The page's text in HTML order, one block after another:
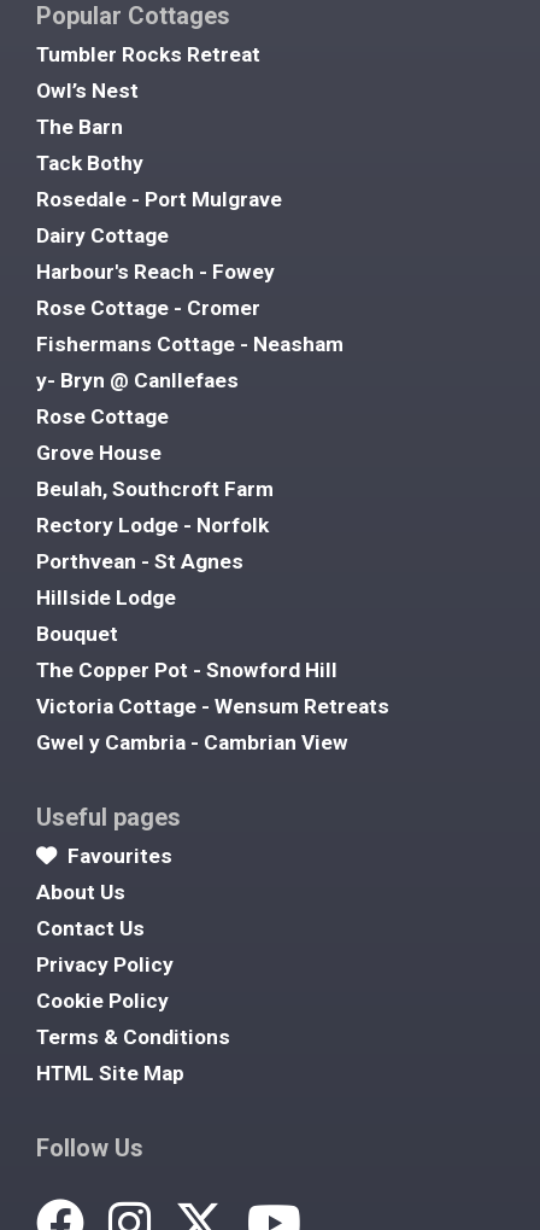
Popular Cottages
Tumbler Rocks Retreat
Owl’s Nest
The Barn
Tack Bothy
Rosedale - Port Mulgrave
Dairy Cottage
Harbour's Reach - Fowey
Rose Cottage - Cromer
Fishermans Cottage - Neasham
y- Bryn @ Canllefaes
Rose Cottage
Grove House
Beulah, Southcroft Farm
Rectory Lodge - Norfolk
Porthvean - St Agnes
Hillside Lodge
Bouquet
The Copper Pot - Snowford Hill
Victoria Cottage - Wensum Retreats
Gwel y Cambria - Cambrian View
Useful pages
Favourites
About Us
Contact Us
Privacy Policy
Cookie Policy
Terms & Conditions
HTML Site Map
Follow Us